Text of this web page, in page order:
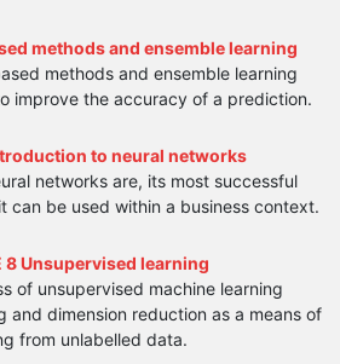
methods and ensemble learning
methods and ensemble learning
improve the accuracy of a prediction.
to neural networks
networks are, its most successful
can be used within a business context.
8 Unsupervised learning
of unsupervised machine learning
and dimension reduction as a means of
from unlabelled data.